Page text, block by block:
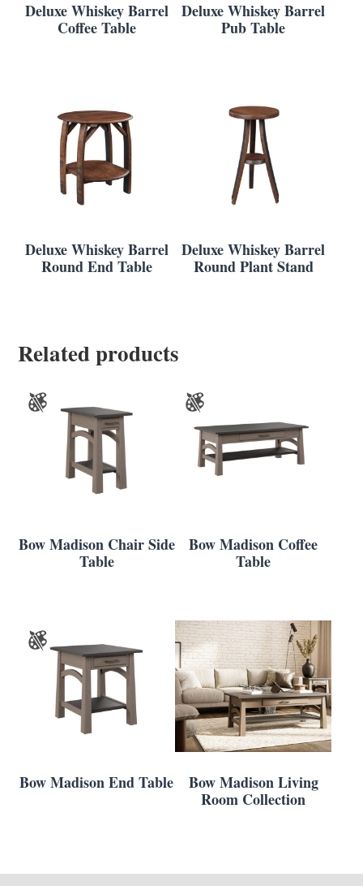
Deluxe Whiskey Barrel
Coffee Table
Deluxe Whiskey Barrel
Pub Table
Deluxe Whiskey Barrel
Round End Table
Deluxe Whiskey Barrel
Round Plant Stand
Related products
Bow Madison Chair Side
Table
Bow Madison Coffee
Table
Bow Madison End Table
Bow Madison Living
Room Collection